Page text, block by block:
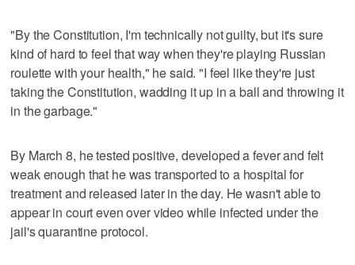
"By the Constitution, I'm technically not guilty, but it's sure
kind of hard to feel that way when they're playing Russian
roulette with your health," he said. "I feel like they're just
taking the Constitution, wadding it up in a ball and throwing it
in the garbage."
By March 8, he tested positive, developed a fever and felt
weak enough that he was transported to a hospital for
treatment and released later in the day. He wasn't able to
appear in court even over video while infected under the
jail's quarantine protocol.